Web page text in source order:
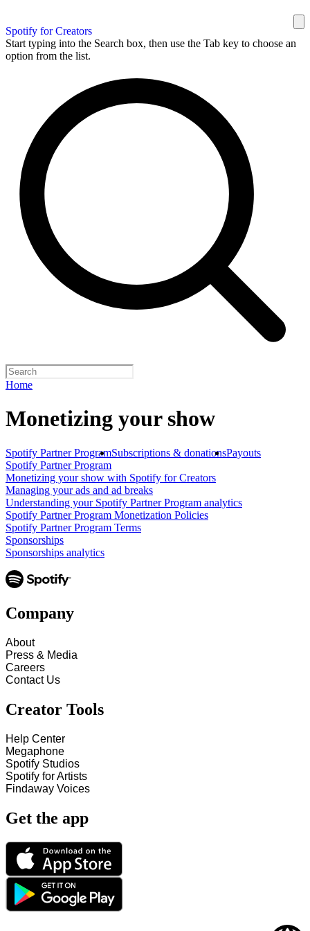
Spotify for Creators
Start typing into the Search box, then use the Tab key to choose an
option from the list.
Home
Monetizing your show
Spotify Partner ProgramSubscriptions & donationsPayouts
Spotify Partner Program
Monetizing your show with Spotify for Creators
Managing your ads and ad breaks
Understanding your Spotify Partner Program analytics
Spotify Partner Program Monetization Policies
Spotify Partner Program Terms
Sponsorships
Sponsorships analytics
Company
About
Press & Media
Careers
Contact Us
Creator Tools
Help Center
Megaphone
Spotify Studios
Spotify for Artists
Findaway Voices
Get the app